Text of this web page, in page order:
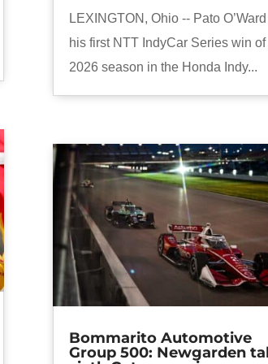
LEXINGTON, Ohio -- Pato
his first NTT IndyCar Series win of
2026 season in the Honda Indy...
Bommarito Automotive
Group 500: Newgarden